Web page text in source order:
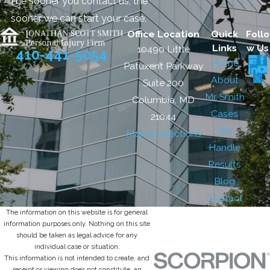
sooner we can start your case.
410-441-5054
Office Location
10490 Little
Patuxent Parkway
Suite 200
Columbia, MD
21044
Map & Directions
Quick
Links
Home
About
Mr. Smith
Cases
We
Handle
Results
Blog
Contact
Follo
w Us
The information on this website is for general
information purposes only. Nothing on this site
should be taken as legal advice for any
individual case or situation.
This information is not intended to create, and